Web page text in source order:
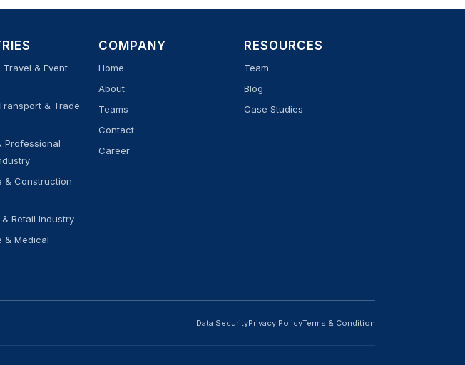
Travel & Event
& Trade
Professional
& Construction
Retail Industry
& Medical
COMPANY
Home
About
Teams
Contact
Career
RESOURCES
Team
Blog
Case Studies
Data SecurityPrivacy PolicyTerms & Condition